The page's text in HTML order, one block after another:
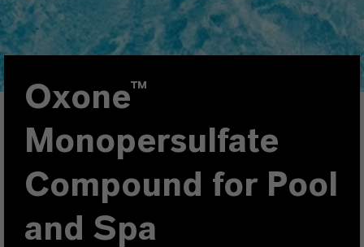
Oxone™
Monopersulfate
Compound for Pool
and Spa